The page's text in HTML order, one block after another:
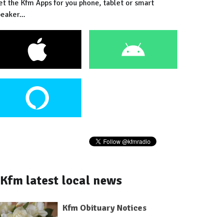
the Kfm Apps for you phone, tablet or smart
Kfm latest local news
Kfm Obituary Notices